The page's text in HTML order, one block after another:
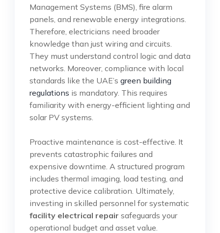
Management Systems (BMS), fire alarm
panels, and renewable energy integrations.
Therefore, electricians need broader
knowledge than just wiring and circuits.
They must understand control logic and data
networks. Moreover, compliance with local
standards like the UAE’s green building
regulations is mandatory. This requires
familiarity with energy-efficient lighting and
solar PV systems.
Proactive maintenance is cost-effective. It
prevents catastrophic failures and
expensive downtime. A structured program
includes thermal imaging, load testing, and
protective device calibration. Ultimately,
investing in skilled personnel for systematic
facility electrical repair safeguards your
operational budget and asset value.